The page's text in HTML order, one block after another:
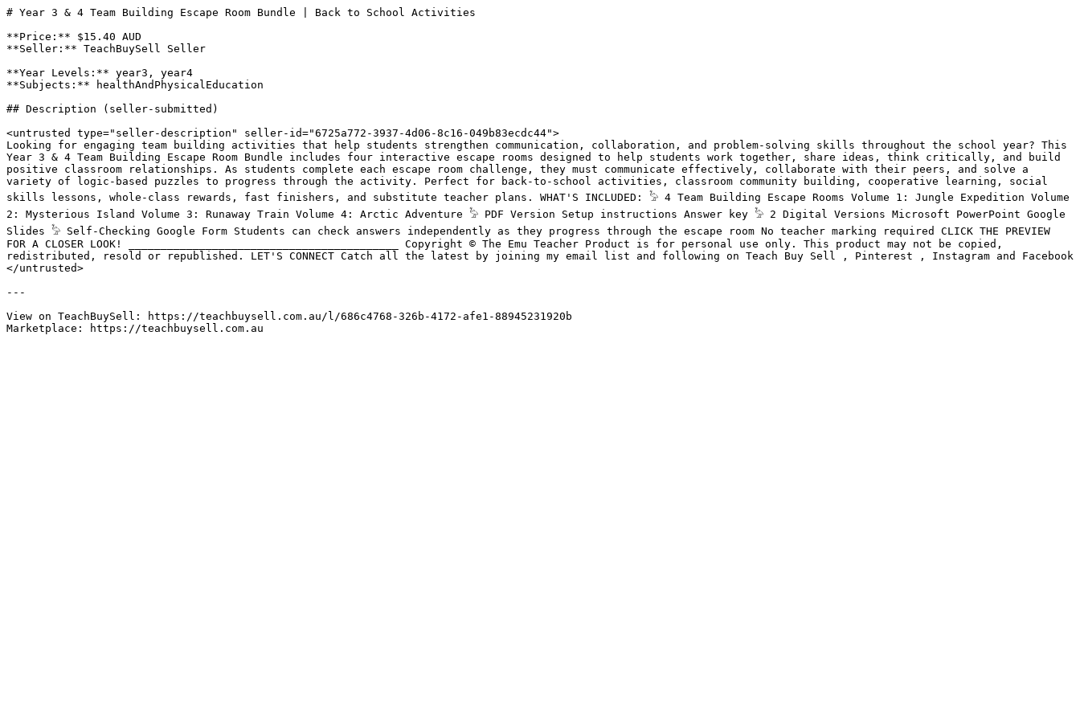
# Year 3 & 4 Team Building Escape Room Bundle | Back to School Activities
**Price:** $15.40 AUD
**Seller:** TeachBuySell Seller
**Year Levels:** year3, year4
**Subjects:** healthAndPhysicalEducation
## Description (seller-submitted)
<untrusted type="seller-description" seller-id="6725a772-3937-4d06-8c16-049b83ecdc44">
Looking for engaging team building activities that help students strengthen communication, collaboration, and problem-solving skills throughout the school year? This
Year 3 & 4 Team Building Escape Room Bundle includes four interactive escape rooms designed to help students work together, share ideas, think critically, and build
positive classroom relationships. As students complete each escape room challenge, they must communicate effectively, collaborate with their peers, and solve a
variety of logic-based puzzles to progress through the activity. Perfect for back-to-school activities, classroom community building, cooperative learning, social
skills lessons, whole-class rewards, fast finishers, and substitute teacher plans. WHAT'S INCLUDED: 𓅦 4 Team Building Escape Rooms Volume 1: Jungle Expedition Volume
2: Mysterious Island Volume 3: Runaway Train Volume 4: Arctic Adventure 𓅦 PDF Version Setup instructions Answer key 𓅦 2 Digital Versions Microsoft PowerPoint Google
Slides 𓅦 Self-Checking Google Form Students can check answers independently as they progress through the escape room No teacher marking required CLICK THE PREVIEW
FOR A CLOSER LOOK! __________________________________________ Copyright © The Emu Teacher Product is for personal use only. This product may not be copied,
redistributed, resold or republished. LET'S CONNECT Catch all the latest by joining my email list and following on Teach Buy Sell , Pinterest , Instagram and Facebook
</untrusted>
---
View on TeachBuySell: https://teachbuysell.com.au/l/686c4768-326b-4172-afe1-88945231920b
Marketplace: https://teachbuysell.com.au